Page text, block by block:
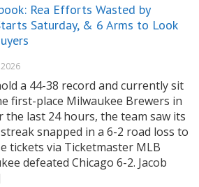
Rea Efforts Wasted by
Saturday, & 6 Arms to Look
2026
a 44-38 record and currently sit
first-place Milwaukee Brewers in
the last 24 hours, the team saw its
snapped in a 6-2 road loss to
tickets via Ticketmaster MLB
defeated Chicago 6-2. Jacob